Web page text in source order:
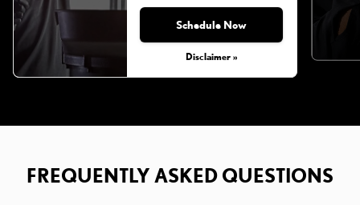
Schedule Now
Disclaimer »
FREQUENTLY ASKED QUESTIONS